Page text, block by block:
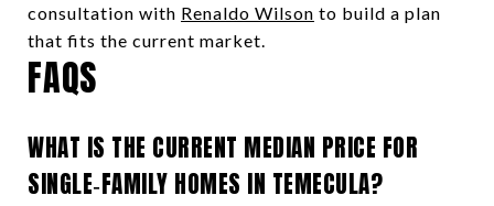
consultation with Renaldo Wilson to build a plan
that fits the current market.
FAQS
WHAT IS THE CURRENT MEDIAN PRICE FOR
SINGLE‑FAMILY HOMES IN TEMECULA?